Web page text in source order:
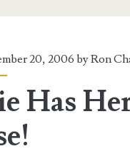
20, 2006 byRon
Has